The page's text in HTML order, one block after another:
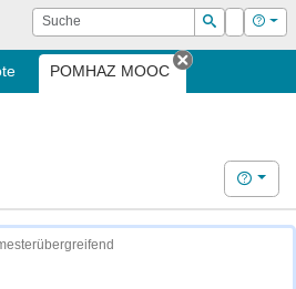
Suche
Suchen
Login Hilfe
POMHAZ MOOC
Tab
Hilfe